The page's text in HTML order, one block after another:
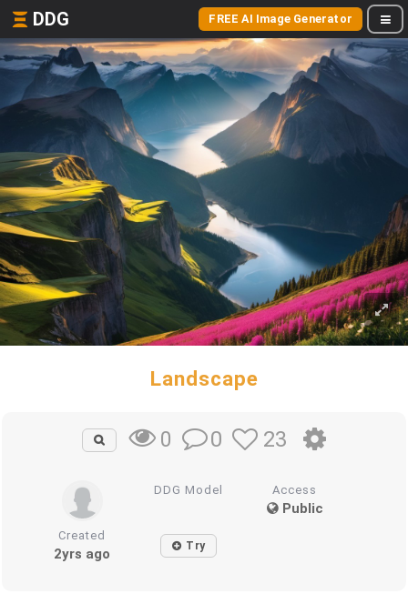
DDG FREE AI Image Generator
Landscape
0 0 23
DDG Model Access
Public
Created
2yrs ago Try